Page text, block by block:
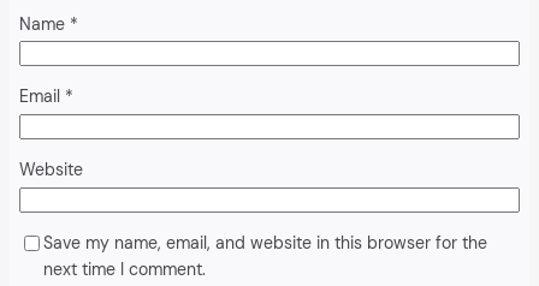
Name *
Email *
Website
Save my name, email, and website in this browser for the
next time I comment.